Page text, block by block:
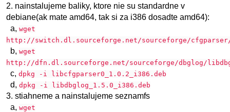
2. nainstalujeme baliky, ktore nie su standardne v
debiane(ak mate amd64, tak si za i386 dosadte amd64):
a, wget
http://switch.dl.sourceforge.net/sourceforge/
b, wget
http://dfn.dl.sourceforge.net/sourceforge/dbglog/
c, dpkg -i libcfgparser0_1.0.2_i386.deb
d, dpkg -i libdbglog_1.5.0_i386.deb
3. stiahneme a nainstalujeme seznamfs
a, wget